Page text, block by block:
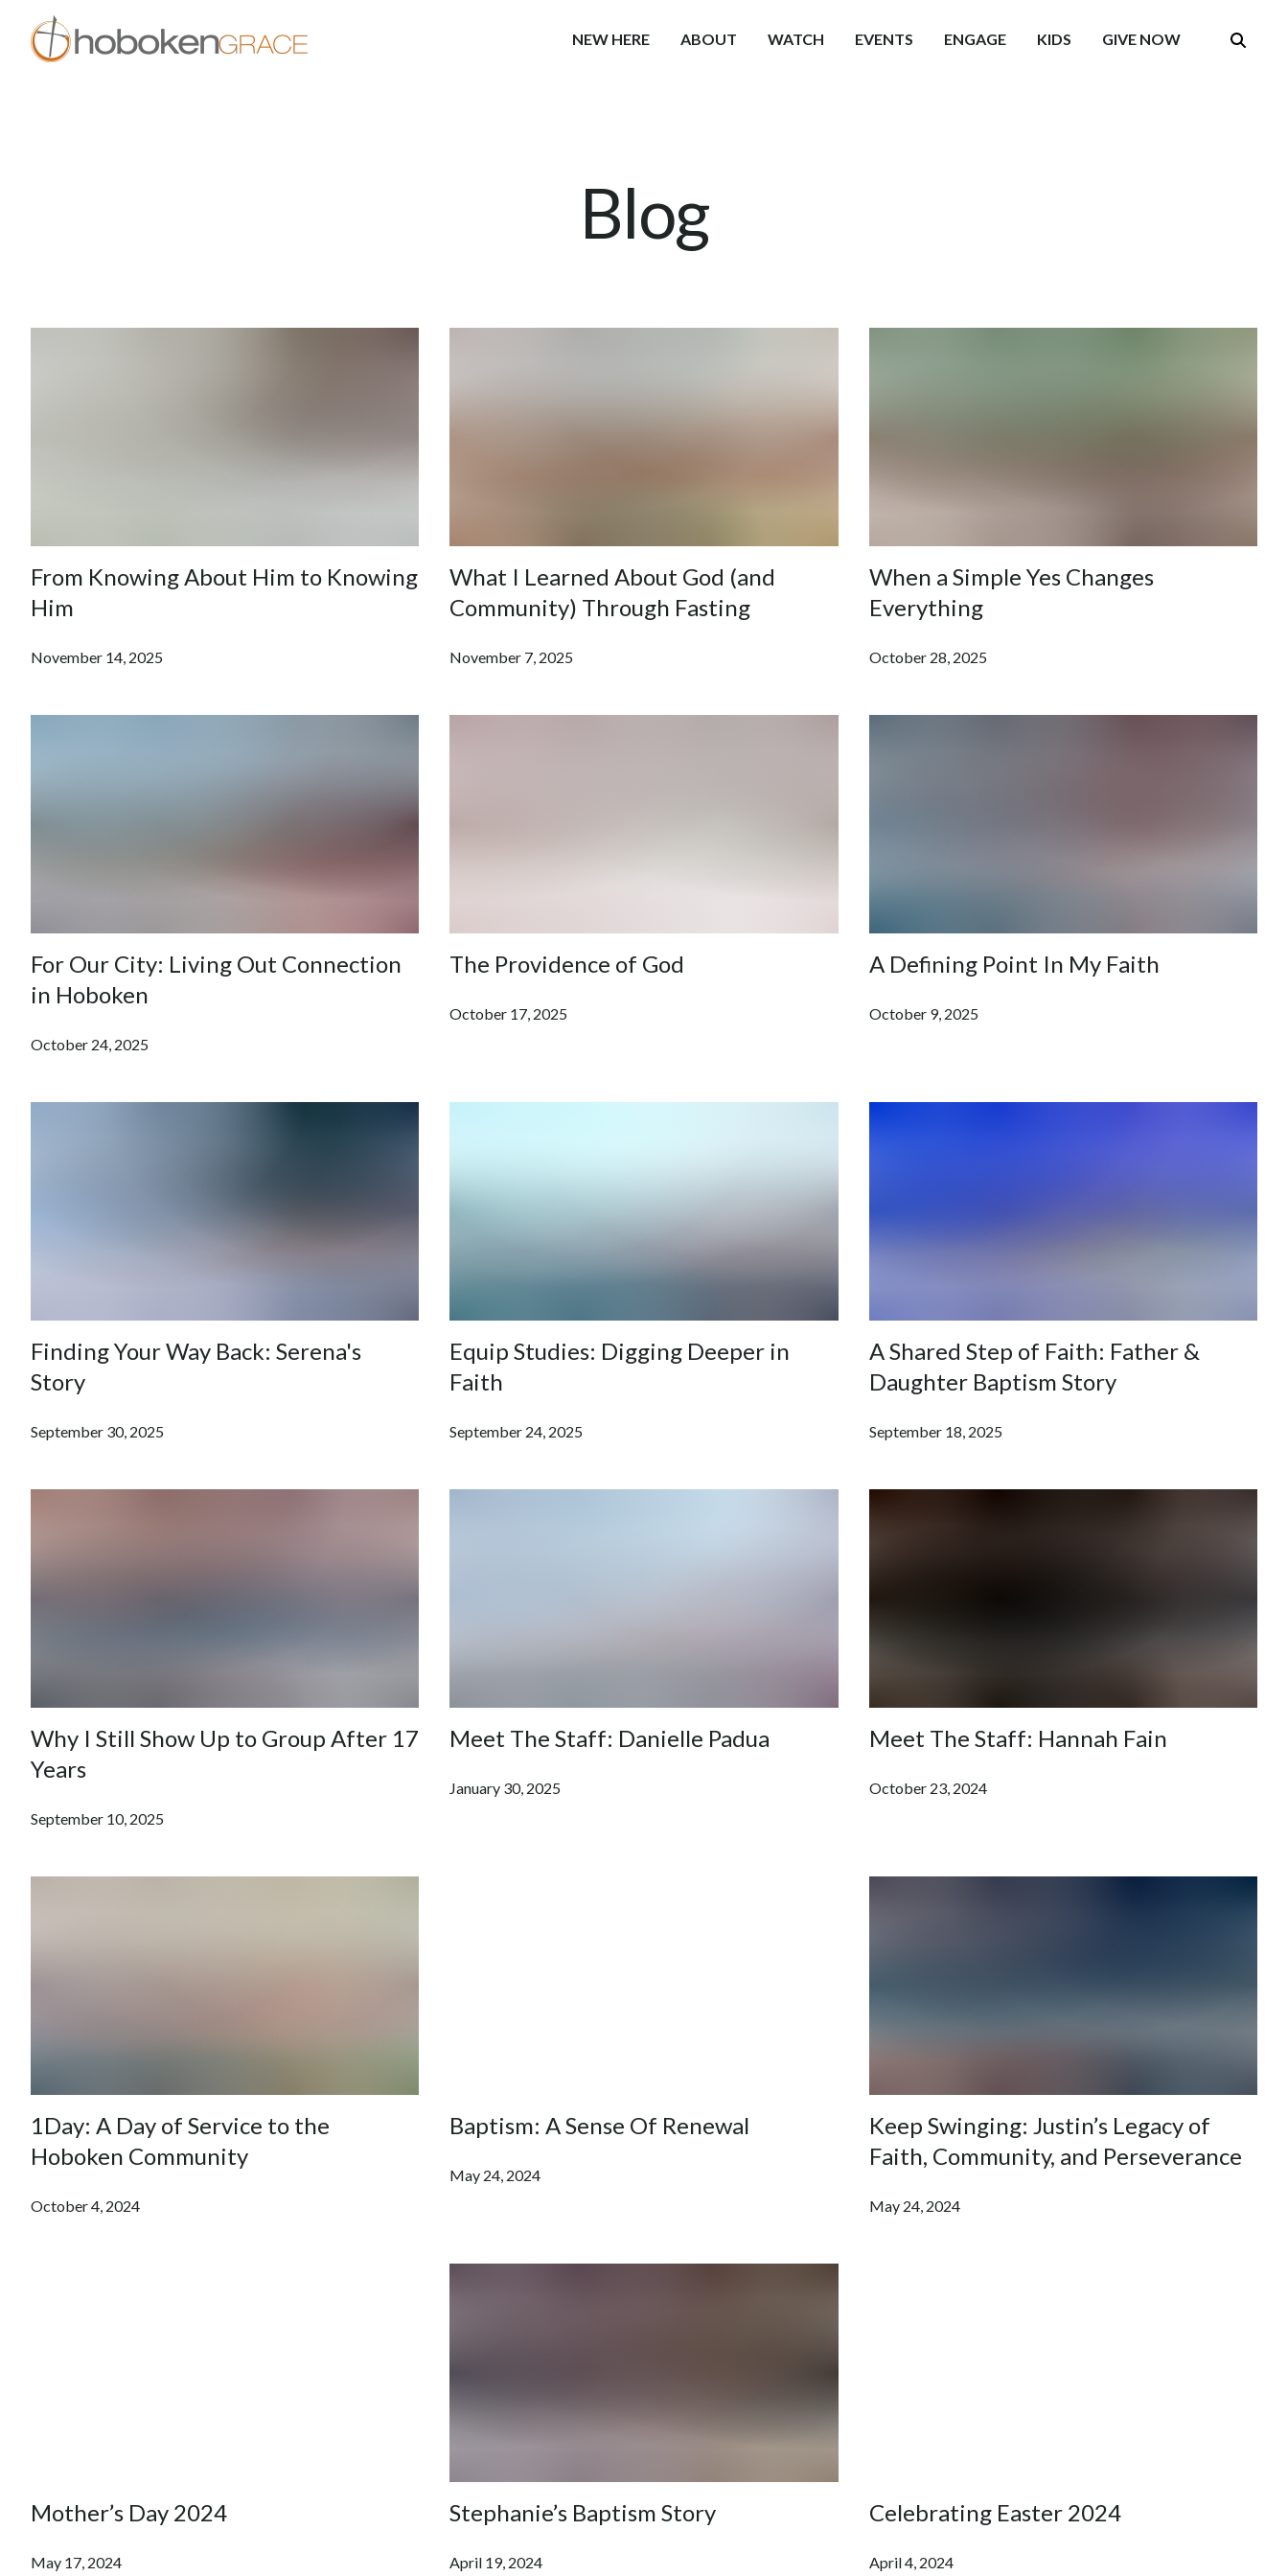
Skip to main content
NEW HERE ABOUT WATCH EVENTS ENGAGE KIDS GIVE NOW
Blog
From Knowing About Him to Knowing
Him
November 14, 2025
What I Learned About God (and
Community) Through Fasting
November 7, 2025
When a Simple Yes Changes
Everything
October 28, 2025
For Our City: Living Out Connection
in Hoboken
October 24, 2025
The Providence of God
October 17, 2025
A Defining Point In My Faith
October 9, 2025
Finding Your Way Back: Serena's
Story
September 30, 2025
Equip Studies: Digging Deeper in
Faith
September 24, 2025
A Shared Step of Faith: Father &
Daughter Baptism Story
September 18, 2025
Why I Still Show Up to Group After 17
Years
September 10, 2025
Meet The Staff: Danielle Padua
January 30, 2025
Meet The Staff: Hannah Fain
October 23, 2024
1Day: A Day of Service to the
Hoboken Community
October 4, 2024
Baptism: A Sense Of Renewal
May 24, 2024
Keep Swinging: Justin’s Legacy of
Faith, Community, and Perseverance
May 24, 2024
Mother’s Day 2024
May 17, 2024
Stephanie’s Baptism Story
April 19, 2024
Celebrating Easter 2024
April 4, 2024